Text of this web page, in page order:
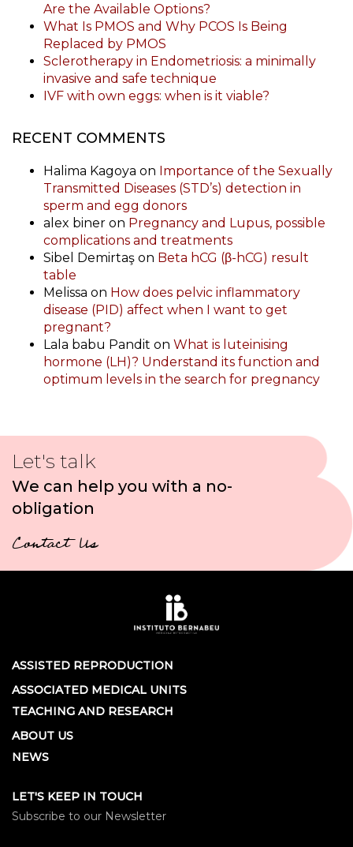
Are the Available Options?
What Is PMOS and Why PCOS Is Being
Replaced by PMOS
Sclerotherapy in Endometriosis: a minimally
invasive and safe technique
IVF with own eggs: when is it viable?
RECENT COMMENTS
Halima Kagoya on Importance of the Sexually
Transmitted Diseases (STD’s) detection in
sperm and egg donors
alex biner on Pregnancy and Lupus, possible
complications and treatments
Sibel Demirtaş on Beta hCG (β-hCG) result
table
Melissa on How does pelvic inflammatory
disease (PID) affect when I want to get
pregnant?
Lala babu Pandit on What is luteinising
hormone (LH)? Understand its function and
optimum levels in the search for pregnancy
Let's talk
We can help you with a no-
obligation
Contact Us
ASSISTED REPRODUCTION
ASSOCIATED MEDICAL UNITS
TEACHING AND RESEARCH
ABOUT US
NEWS
LET'S KEEP IN TOUCH
Subscribe to our Newsletter